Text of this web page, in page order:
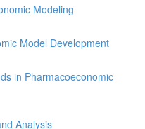
Modeling
Model Development
in Pharmacoeconomic
Analysis